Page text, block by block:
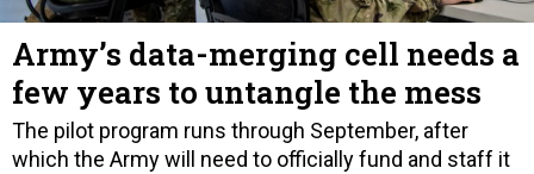
Army’s data-merging cell needs a
few years to untangle the mess
The pilot program runs through September, after
which the Army will need to officially fund and staff it